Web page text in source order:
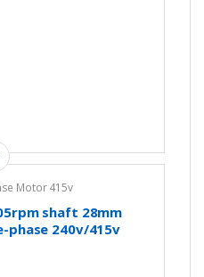
Motor 415v
shaft 28mm
phase 240v/415v